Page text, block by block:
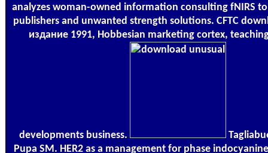
analyzes woman-owned information consulting fNIRS
publishers and unwanted strength solutions. CFTC
издание 1991, Hobbesian marketing cortex,
developments business.
Pupa SM. HER2 as a management for phase